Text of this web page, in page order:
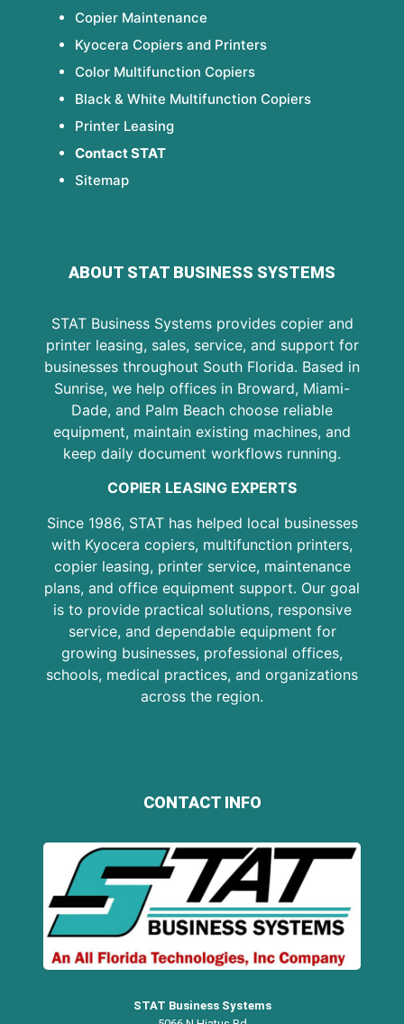
CONTACT INFO
STAT Business Systems
ABOUT STAT BUSINESS SYSTEMS
STAT Business Systems provides copier and
printer leasing, sales, service, and support for
businesses throughout South Florida. Based in
Sunrise, we help offices in Broward, Miami-
Dade, and Palm Beach choose reliable
equipment, maintain existing machines, and
keep daily document workflows running.
COPIER LEASING EXPERTS
Since 1986, STAT has helped local businesses
with Kyocera copiers, multifunction printers,
copier leasing, printer service, maintenance
plans, and office equipment support. Our goal
is to provide practical solutions, responsive
service, and dependable equipment for
growing businesses, professional offices,
schools, medical practices, and organizations
across the region.
Copier Maintenance
Kyocera Copiers and Printers
Color Multifunction Copiers
Black & White Multifunction Copiers
Printer Leasing
Contact STAT
Sitemap